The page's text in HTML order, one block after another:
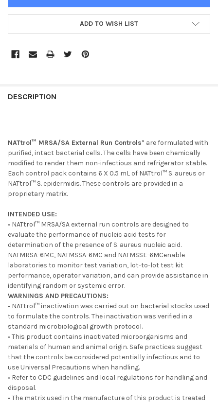
ADD TO WISH LIST
BOUGHT
SELECT
ALL
SELECTED
TO CART
DESCRIPTION
NATtrol™ MRSA/SA External Run Controls* are formulated with
purified, intact bacterial cells. The cells have been chemically
modified to render them non-infectious and refrigerator stable.
Each control pack contains 6 X 0.5 mL of NATtrol™ S. aureus or
NATtrol™ S. epidermidis. These controls are provided in a
proprietary matrix.
INTENDED USE:
• NATtrol™ MRSA/SA external run controls are designed to
evaluate the performance of nucleic acid tests for
determination of the presence of S. aureus nucleic acid.
NATMRSA-6MC, NATMSSA-6MC and NATMSSE-6MCenable
laboratories to monitor test variation, lot-to-lot test kit
performance, operator variation, and can provide assistance in
identifying random or systemic error.
WARNINGS AND PRECAUTIONS:
• NATtrol™ inactivation was carried out on bacterial stocks used
to formulate the controls. The inactivation was verified in a
standard microbiological growth protocol.
• This product contains inactivated microorganisms and
materials of human and animal origin. Safe practices suggest
that the controls be considered potentially infectious and to
use Universal Precautions when handling.
• Refer to CDC guidelines and local regulations for handling and
disposal.
• The matrix used in the manufacture of this product is treated